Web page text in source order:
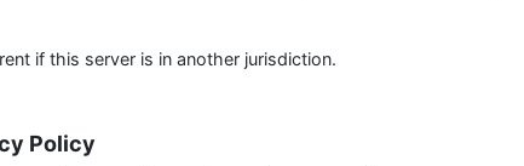
if this server is in another jurisdiction.
Policy